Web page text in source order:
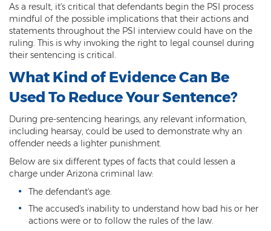
Computer Tampering
Criminal Trespass
Dangerous Offense
Deferred Prosecution and Sentencing
Early Disposition Court In Arizona
Endangerment
Failure to Appear
Mistake of Fact
As a result, it's critical that defendants begin the PSI process
mindful of the possible implications that their actions and
statements throughout the PSI interview could have on the
ruling. This is why invoking the right to legal counsel during
their sentencing is critical.
What Kind of Evidence Can Be
Used To Reduce Your Sentence?
During pre-sentencing hearings, any relevant information,
including hearsay, could be used to demonstrate why an
offender needs a lighter punishment.
Below are six different types of facts that could lessen a
charge under Arizona criminal law:
The defendant's age.
The accused's inability to understand how bad his or her
actions were or to follow the rules of the law.